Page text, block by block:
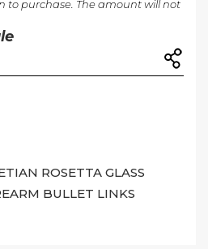
to purchase. The amount will not
ROSETTA GLASS
BULLET LINKS